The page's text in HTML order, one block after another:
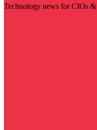
Technology news for CIOs